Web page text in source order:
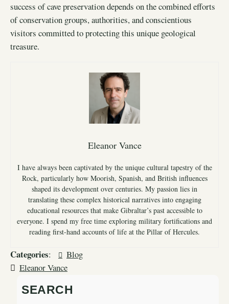
success of cave preservation depends on the combined efforts
of conservation groups, authorities, and conscientious
visitors committed to protecting this unique geological
treasure.
Eleanor Vance
I have always been captivated by the unique cultural tapestry of the
Rock, particularly how Moorish, Spanish, and British influences
shaped its development over centuries. My passion lies in
translating these complex historical narratives into engaging
educational resources that make Gibraltar’s past accessible to
everyone. I spend my free time exploring military fortifications and
reading first-hand accounts of life at the Pillar of Hercules.
Categories:
Blog
Eleanor Vance
SEARCH